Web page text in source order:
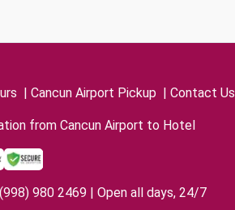
Cancun Airport Pickup Contact Us
from Cancun Airport to Hotel
980 2469 | Open all days, 24/7